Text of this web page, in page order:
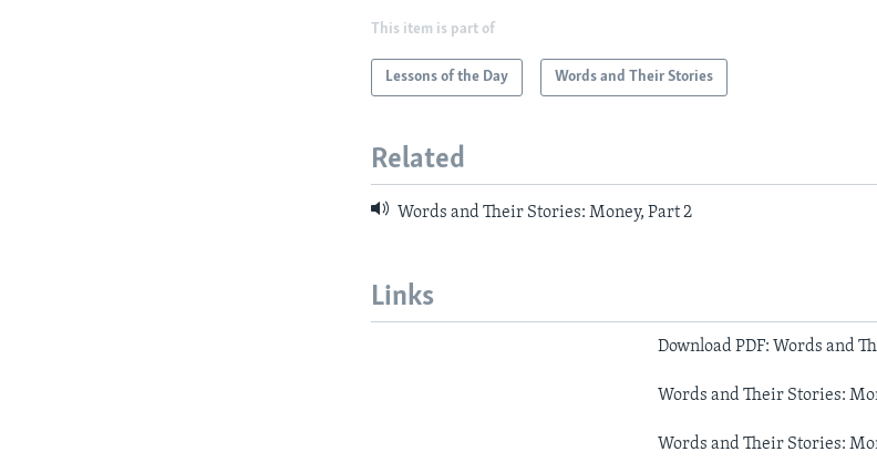
This item is part of
Lessons of the Day Words and Their Stories
Related
Words and Their Stories: Money, Part 2
Links
Download PDF: Words and
Words and Their Stories:
Words and Their Stories: